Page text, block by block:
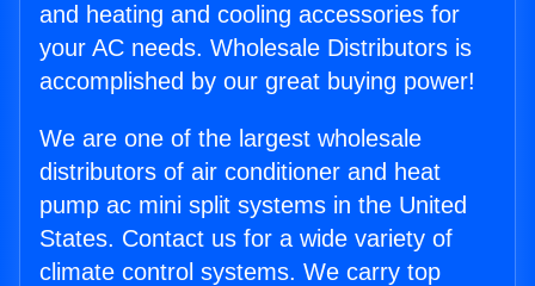
and heating and cooling accessories for
your AC needs. Wholesale Distributors is
accomplished by our great buying power!
We are one of the largest wholesale
distributors of air conditioner and heat
pump ac mini split systems in the United
States. Contact us for a wide variety of
climate control systems. We carry top